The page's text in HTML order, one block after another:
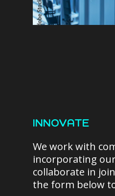
INNOVATE
We work with
incorporating
collaborate in
the form below